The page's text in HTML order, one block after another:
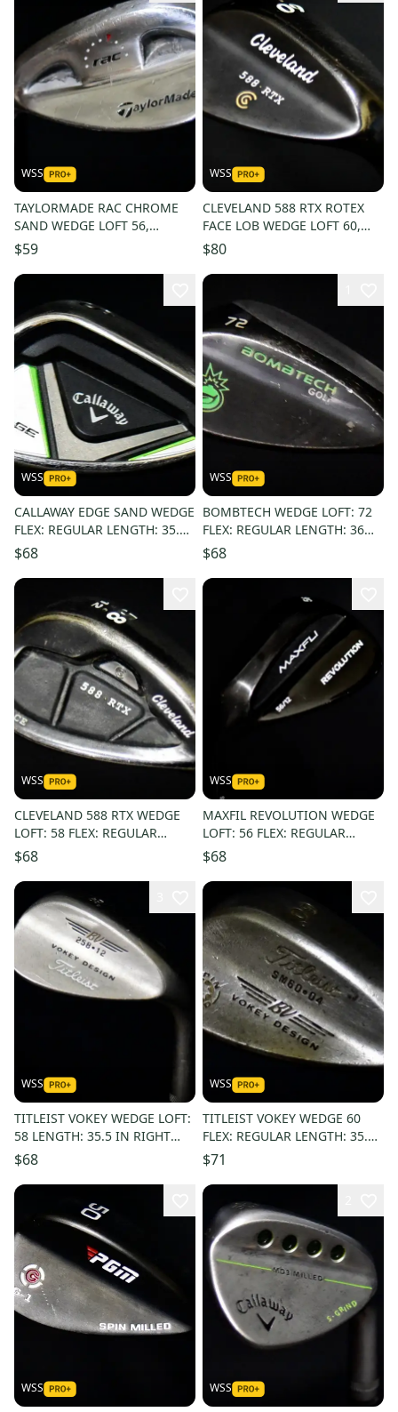
WSS
TAYLORMADE RAC CHROME
SAND WEDGE LOFT 56,
BOUNCE 12, SHAFT 34.5IN,
LH, NEW GRIP
$59
WSS
CLEVELAND 588 RTX ROTEX
FACE LOB WEDGE LOFT 60,
BOUNCE 8, SHAFT 35.5 IN, RH
$80
WSS
CALLAWAY EDGE SAND WEDGE
FLEX: REGULAR LENGTH: 35.5
IN RIGHT HANDED
$68
WSS
BOMBTECH WEDGE LOFT: 72
FLEX: REGULAR LENGTH: 36
RIGHT HANDED
$68
WSS
CLEVELAND 588 RTX WEDGE
LOFT: 58 FLEX: REGULAR
LENGTH: 35.5 RIGHT HANDED
$68
WSS
MAXFIL REVOLUTION WEDGE
LOFT: 56 FLEX: REGULAR
LENGTH: 35.5 LEFT HANDED
$68
WSS
TITLEIST VOKEY WEDGE LOFT:
58 LENGTH: 35.5 IN RIGHT
HANDED
$68
WSS
TITLEIST VOKEY WEDGE 60
FLEX: REGULAR LENGTH: 35.5
IN RIGHT HANDED
$71
WSS WSS